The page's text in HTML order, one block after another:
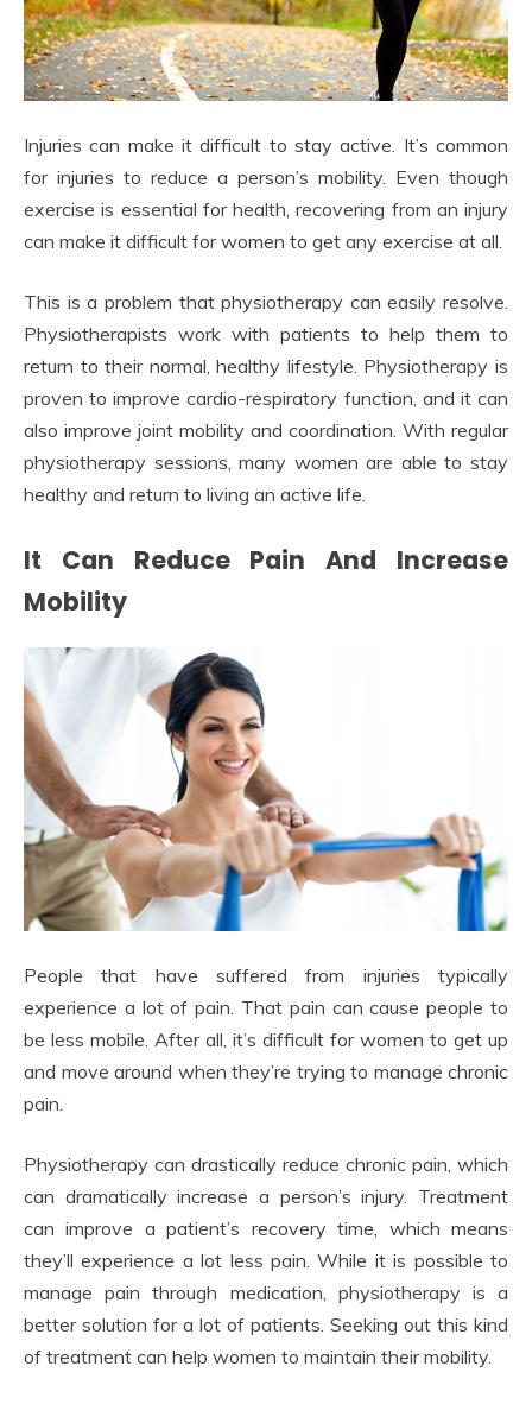
Injuries can make it difficult to stay active. It’s common
for injuries to reduce a person’s mobility. Even though
exercise is essential for health, recovering from an injury
can make it difficult for women to get any exercise at all.
This is a problem that physiotherapy can easily resolve.
Physiotherapists work with patients to help them to
return to their normal, healthy lifestyle. Physiotherapy is
proven to improve cardio-respiratory function, and it can
also improve joint mobility and coordination. With regular
physiotherapy sessions, many women are able to stay
healthy and return to living an active life.
It Can Reduce Pain And Increase
Mobility
People that have suffered from injuries typically
experience a lot of pain. That pain can cause people to
be less mobile. After all, it’s difficult for women to get up
and move around when they’re trying to manage chronic
pain.
Physiotherapy can drastically reduce chronic pain, which
can dramatically increase a person’s injury. Treatment
can improve a patient’s recovery time, which means
they’ll experience a lot less pain. While it is possible to
manage pain through medication, physiotherapy is a
better solution for a lot of patients. Seeking out this kind
of treatment can help women to maintain their mobility.